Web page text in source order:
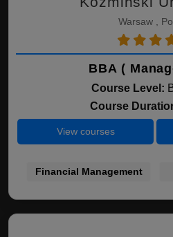
Warsaw ,
BBA (
Course Level:
Course
View courses
Financial Management